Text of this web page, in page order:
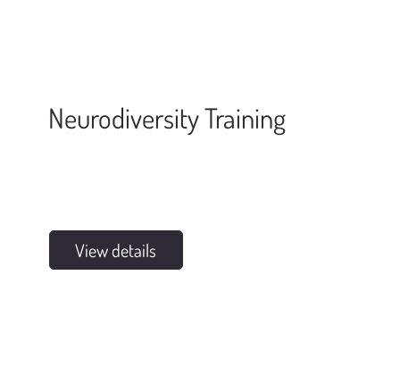
View details
Neurodiversity Training